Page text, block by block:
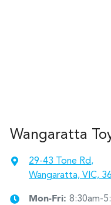
Wangaratta
29-43 Tone Rd,
Wangaratta, VIC,
Mon-Fri: 8:30am-